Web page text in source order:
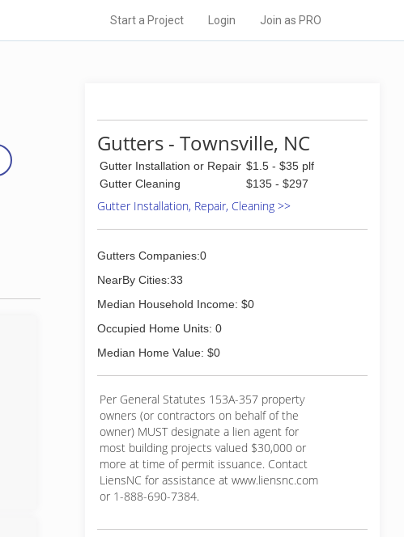
Start a Project Login Join as PRO
Gutters - Townsville, NC
Gutter Installation or Repair $1.5 - $35 plf
Gutter Cleaning
$135 - $297
Gutter Installation, Repair, Cleaning >>
Gutters Companies:0
NearBy Cities:33
Median Household Income: $0
Occupied Home Units: 0
Median Home Value: $0
Per General Statutes 153A-357 property
owners (or contractors on behalf of the
owner) MUST designate a lien agent for
most building projects valued $30,000 or
more at time of permit issuance. Contact
LiensNC for assistance at www.liensnc.com
or 1-888-690-7384.